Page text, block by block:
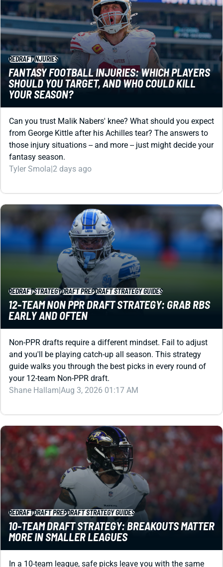
REDRAFT INJURIES
FANTASY FOOTBALL INJURIES: WHICH PLAYERS
SHOULD YOU TARGET, AND WHO COULD KILL
YOUR SEASON?
Can you trust Malik Nabers' knee? What should you expect
from George Kittle after his Achilles tear? The answers to
those injury situations -- and more -- just might decide your
fantasy season.
Tyler Smola|2 days ago
DRAFT PREP DRAFT STRATEGY GUIDES
12-TEAM NON PPR DRAFT STRATEGY: GRAB RBS
EARLY AND OFTEN
Non-PPR drafts require a different mindset. Fail to adjust
and you'll be playing catch-up all season. This strategy
guide walks you through the best picks in every round of
your 12-team Non-PPR draft.
Shane Hallam|Aug 3, 2026 01:17 AM
REDRAFT DRAFT PREP DRAFT STRATEGY GUIDES
10-TEAM DRAFT STRATEGY: BREAKOUTS MATTER
MORE IN SMALLER LEAGUES
In a 10-team league, safe picks leave you with the same
solid lineup as everyone else, so the edge comes from